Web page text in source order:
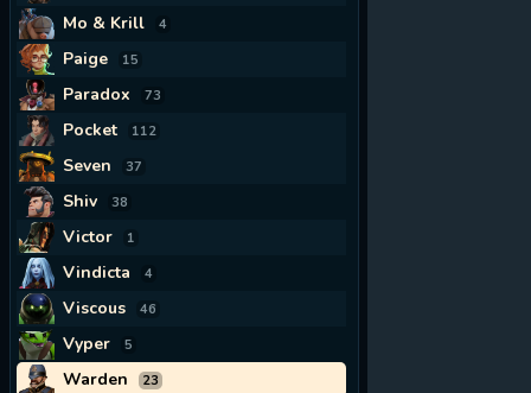
Mo & Krill 4
Paige 15
Paradox 73
Pocket 112
Seven 37
Shiv 38
Victor 1
Vindicta 4
Viscous 46
Vyper 5
Warden 23